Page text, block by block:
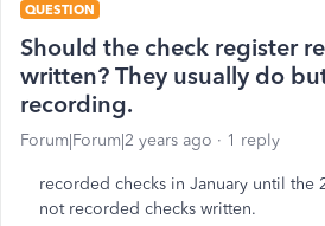
QUESTION
Should the check register
written? They usually do
recording.
Forum|Forum|2 years ago 1 reply
recorded checks in January until the
not recorded checks written.